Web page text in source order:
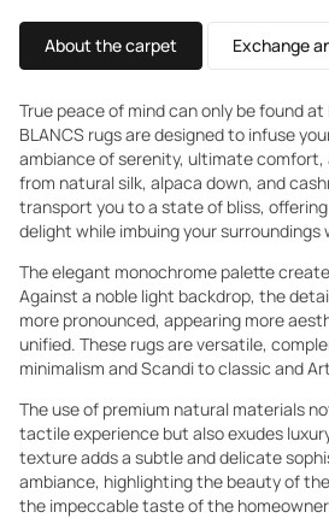
About the carpet Exchange
True peace of mind can only be found at
BLANCS rugs are designed to infuse
ambiance of serenity, ultimate
from natural silk, alpaca down, and
transport you to a state of bliss,
delight while imbuing your
The elegant monochrome palette
Against a noble light backdrop, the
more pronounced, appearing more
unified. These rugs are versatile,
minimalism and Scandi to classic and
The use of premium natural materials
tactile experience but also exudes
texture adds a subtle and delicate
ambiance, highlighting the beauty of
the impeccable taste of the